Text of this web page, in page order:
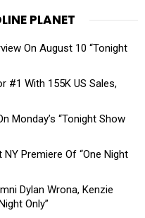
PLANET
On August 10 “Tonight
#1 With 155K US Sales,
Monday’s “Tonight Show
Premiere Of “One Night
Dylan Wrona, Kenzie
Only”